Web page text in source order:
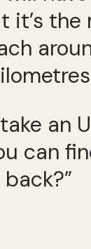
it’s the
an
can